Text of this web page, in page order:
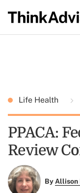
Life Health
PPACA:
Review
ByAllison